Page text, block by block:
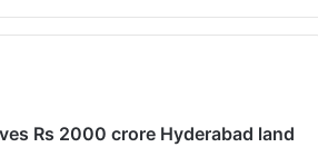
Rs 2000 crore Hyderabad land